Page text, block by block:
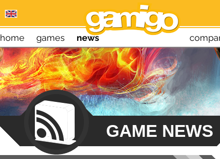
home games news
GAME NEWS